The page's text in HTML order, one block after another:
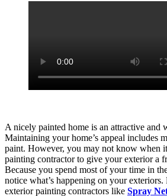
A nicely painted home is an attractive and
Maintaining your home’s appeal includes
paint. However, you may not know when
painting contractor to give your exterior a
Because you spend most of your time in
notice what’s happening on your
exterior painting contractors like Spray